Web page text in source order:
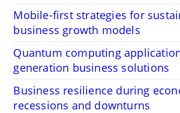
Mobile-first strategies for
business growth models
Quantum computing
generation business solutions
Business resilience during
recessions and downturns